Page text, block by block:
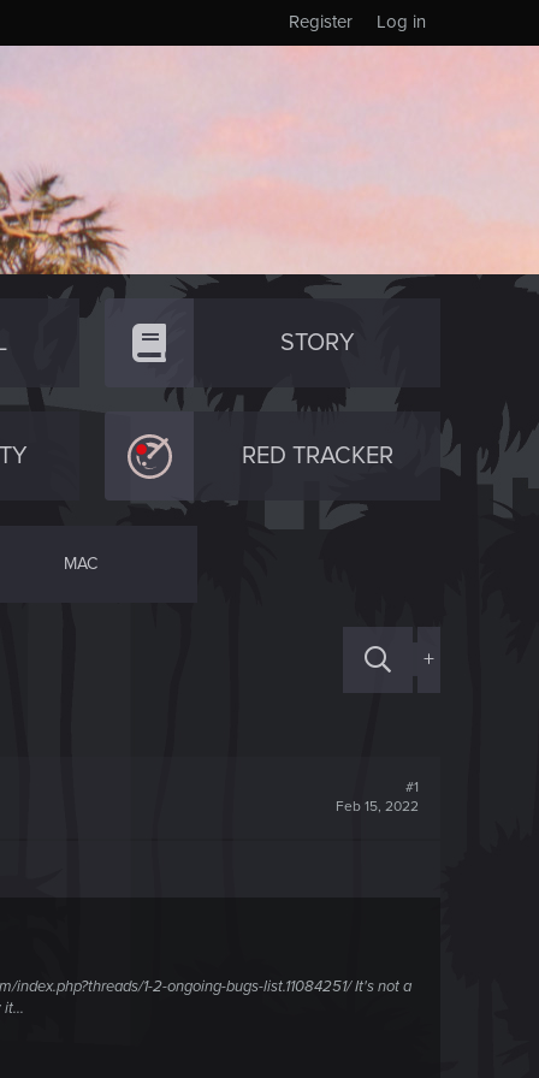
Log in
Register
STORY
RED TRACKER
MAC
+
#1
Feb 15, 2022
1-2-ongoing-bugs-list.11084251/ It's not a